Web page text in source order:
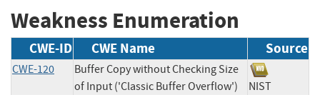
Weakness Enumeration
CWE-ID CWE Name Source
CWE-120
Buffer Copy without Checking Size
of Input ('Classic Buffer Overflow')
NIST